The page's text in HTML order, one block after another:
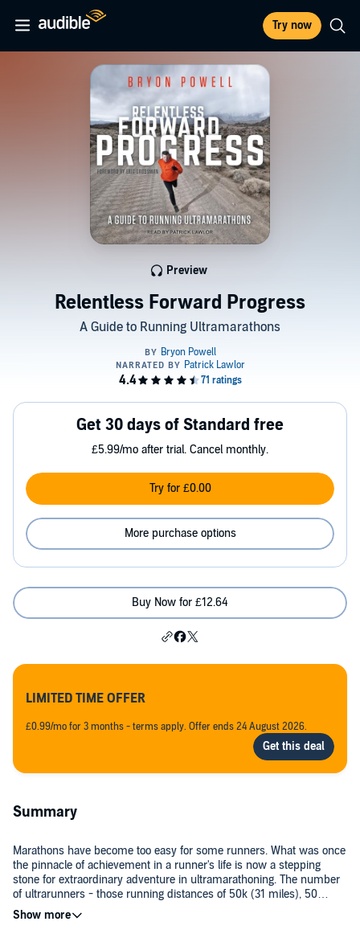
Try now
Relentless Forward Progress
A Guide to Running Ultramarathons
Preview
Get 30 days of Standard free
£5.99/mo after trial. Cancel monthly.
Try for £0.00
More purchase options
Buy Now for £12.64
LIMITED TIME OFFER
£0.99/mo for 3 months - terms apply. Offer ends 24 August 2026.
Summary
Marathons have become too easy for some runners. What was once
the pinnacle of achievement in a runner's life is now a stepping
stone for extraordinary adventure in ultramarathoning. The number
of ultrarunners - those running distances of 50k (31 miles), 50
miles, 100k (62 miles), or 100 miles - is growing astronomically
each year.